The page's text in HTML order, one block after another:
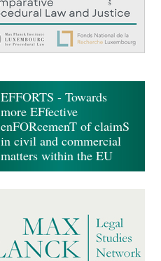
EFFORTS - Towards
more EFfective
enFORcemenT of claimS
in civil and commercial
matters within the EU